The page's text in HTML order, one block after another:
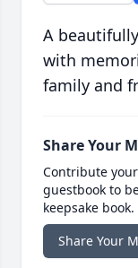
A
with
family and
Share Your
Contribute
guestbook to
keepsake book.
Share Your